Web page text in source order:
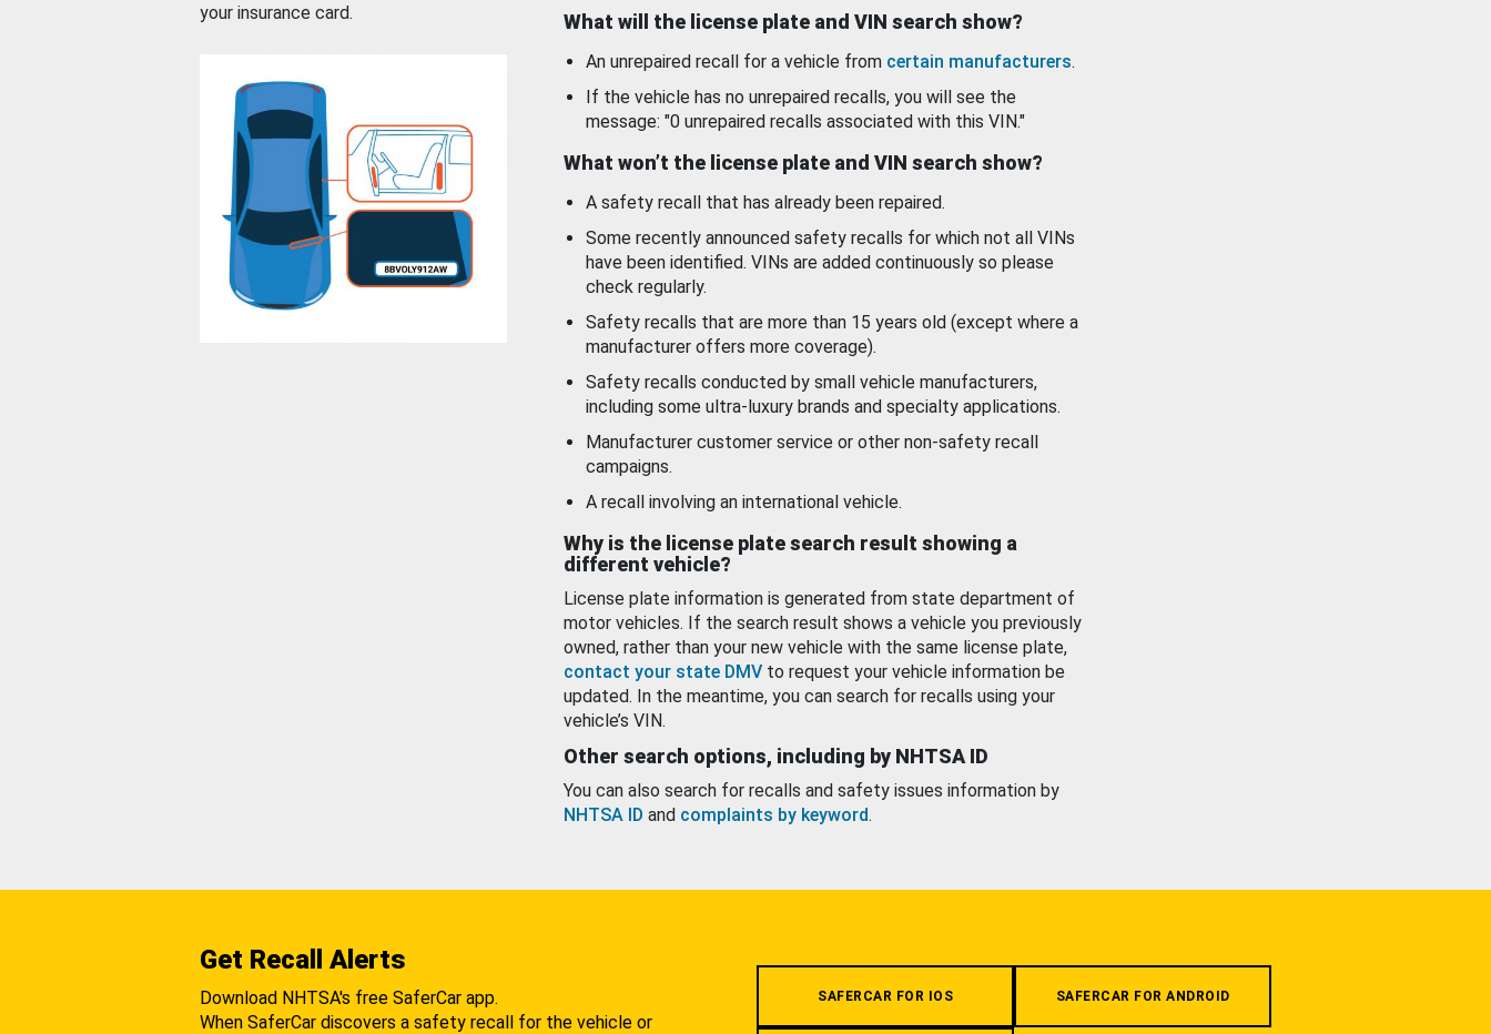
your insurance card.
What will the license plate and VIN search show?
An unrepaired recall for a vehicle from certain manufacturers.
If the vehicle has no unrepaired recalls, you will see the
message: "0 unrepaired recalls associated with this VIN."
What won’t the license plate and VIN search show?
A safety recall that has already been repaired.
Some recently announced safety recalls for which not all VINs
have been identified. VINs are added continuously so please
check regularly.
Safety recalls that are more than 15 years old (except where a
manufacturer offers more coverage).
Safety recalls conducted by small vehicle manufacturers,
including some ultra-luxury brands and specialty applications.
Manufacturer customer service or other non-safety recall
campaigns.
A recall involving an international vehicle.
Why is the license plate search result showing a
different vehicle?
License plate information is generated from state department of
motor vehicles. If the search result shows a vehicle you previously
owned, rather than your new vehicle with the same license plate,
contact your state DMV to request your vehicle information be
updated. In the meantime, you can search for recalls using your
vehicle’s VIN.
Other search options, including by NHTSA ID
You can also search for recalls and safety issues information by
NHTSA ID and complaints by keyword.
Get Recall Alerts
Download NHTSA's free SaferCar app.
When SaferCar discovers a safety recall for the vehicle or
SAFERCAR FOR IOS SAFERCAR FOR ANDROID